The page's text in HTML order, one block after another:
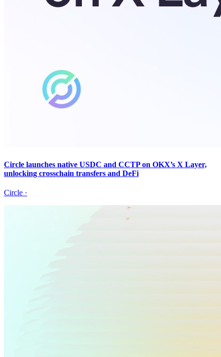
Circle launches native USDC and CCTP on OKX’s X Layer,
unlocking crosschain transfers and DeFi
Circle ·